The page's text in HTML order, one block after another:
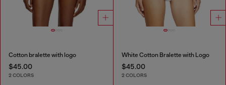
Cotton bralette with logo
$45.00
2 COLORS
White Cotton Bralette with Logo
$45.00
2 COLORS